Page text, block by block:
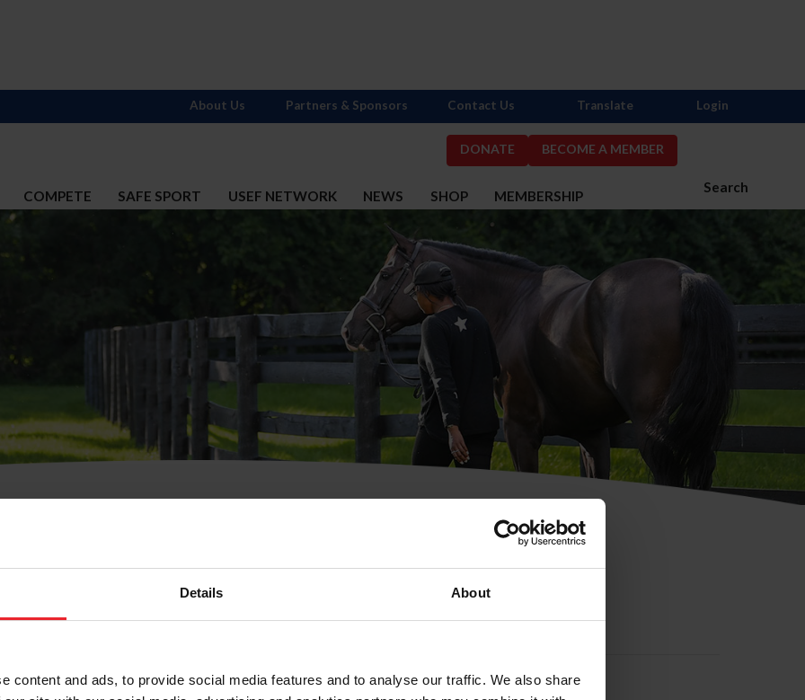
Details About
content and ads, to provide social media features and to analyse our traffic. We also share
DONATE BECOME A MEMBER
Search
COMPETE SAFE SPORT USEF NETWORK NEWS SHOP MEMBERSHIP
About Us Partners & Sponsors Contact Us Translate Login
Username or Membership ID